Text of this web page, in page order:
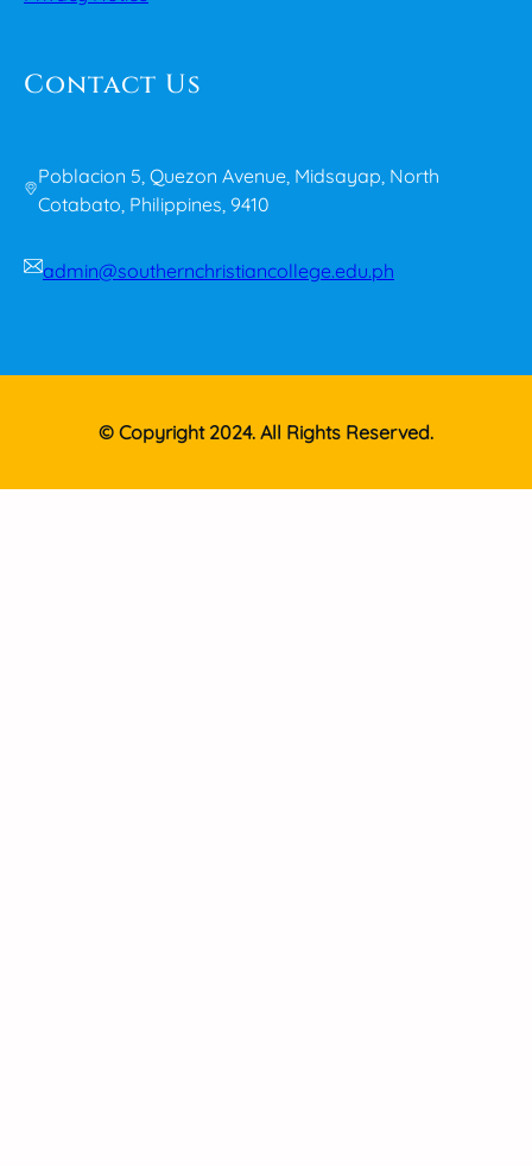
Contact Us
Poblacion 5, Quezon Avenue, Midsayap, North
Cotabato, Philippines, 9410
admin@southernchristiancollege.edu.ph
© Copyright 2024. All Rights Reserved.